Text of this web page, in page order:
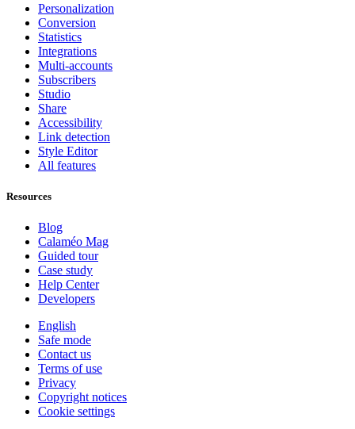
Personalization
Conversion
Statistics
Integrations
Multi-accounts
Subscribers
Studio
Share
Accessibility
Link detection
Style Editor
All features
Resources
Blog
Calaméo Mag
Guided tour
Case study
Help Center
Developers
English
Safe mode
Contact us
Terms of use
Privacy
Copyright notices
Cookie settings